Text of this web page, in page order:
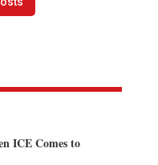
ICE Comes to